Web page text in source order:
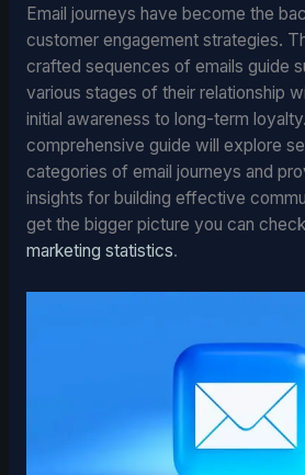
Email journeys have become the
customer engagement strategies.
crafted sequences of emails guide
various stages of their relationship
initial awareness to long-term
comprehensive guide will explore
categories of email journeys and
insights for building effective
get the bigger picture you can
marketing statistics.